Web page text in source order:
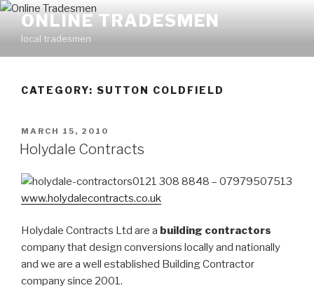
Skip
content
ONLINE TRADESMEN
local tradesmen
CATEGORY: SUTTON COLDFIELD
POSTED
ON
MARCH 15, 2010
Holydale Contracts
0121 308 8848 – 07979507513
www.holydalecontracts.co.uk
Holydale Contracts Ltd are a building contractors
company that design conversions locally and nationally
and we are a well established Building Contractor
company since 2001.